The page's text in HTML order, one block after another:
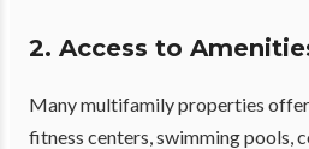
2. Access to
Many multifamily properties offer
fitness centers, swimming pools,